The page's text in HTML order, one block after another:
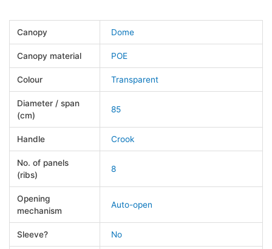
Canopy Dome
Canopy material POE
Colour Transparent
Diameter / span
(cm)
85
Handle Crook
No. of panels
(ribs)
8
Opening
mechanism
Auto-open
Sleeve? No